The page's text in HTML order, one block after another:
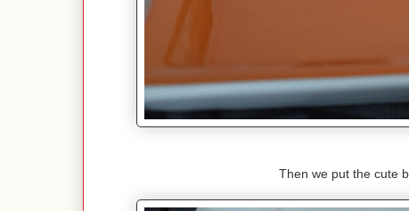
Then we put the cute